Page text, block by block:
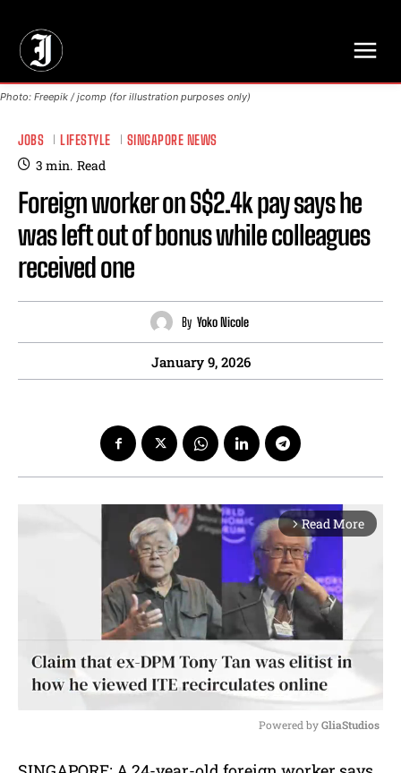
Photo: Freepik / jcomp (for illustration purposes only)
JOBS LIFESTYLE SINGAPORE NEWS
3 min. Read
Foreign worker on S$2.4k pay says he
was left out of bonus while colleagues
received one
By Yoko Nicole
January 9, 2026
arrow_forward_ios Read More
Powered by GliaStudios